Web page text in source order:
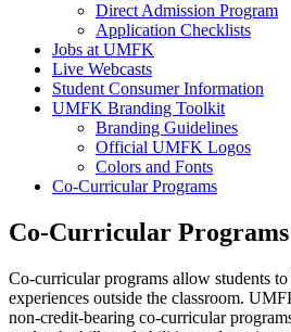
Direct Admission Program
Application Checklists
Jobs at UMFK
Live Webcasts
Student Consumer Information
UMFK Branding Toolkit
Branding Guidelines
Official UMFK Logos
Colors and Fonts
Co-Curricular Programs
Co-Curricular Programs
Co-curricular programs allow students
experiences outside the classroom.
non-credit-bearing co-curricular